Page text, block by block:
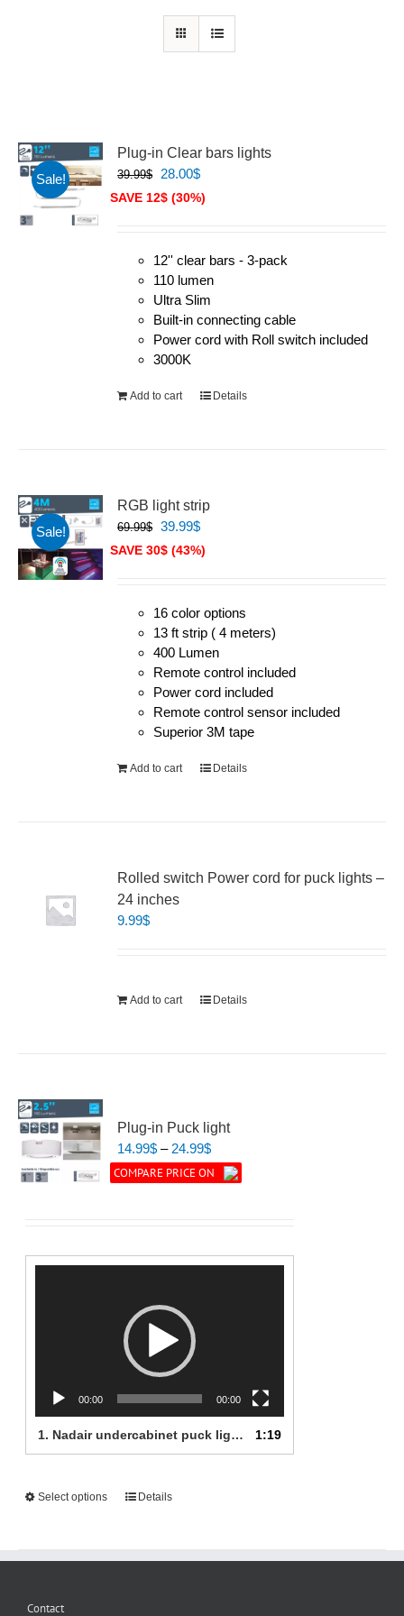
Sale!
Plug-in Clear bars lights
39.99$
Original
price
28.00$Current
price
SAVE 12$ (30%)
12'' clear bars - 3-pack
110 lumen
Ultra Slim
Built-in connecting cable
Power cord with Roll switch included
3000K
Add to cart Details
Sale!
RGB light strip
69.99$ Original
price
39.99$Current
price
SAVE 30$ (43%)
16 color options
13 ft strip ( 4 meters)
400 Lumen
Remote control included
Power cord included
Remote control sensor included
Superior 3M tape
Add to cart Details
Rolled switch Power cord for puck lights –
24 inches
9.99$
Add to cart Details
Plug-in Puck light
14.99$ – 24.99$Price
range:
14.99$
COMPARE PRICE ON
00:00 00:00
1. Nadair undercabinet puck lights 1:19
Select options
ThisDetails
Contact